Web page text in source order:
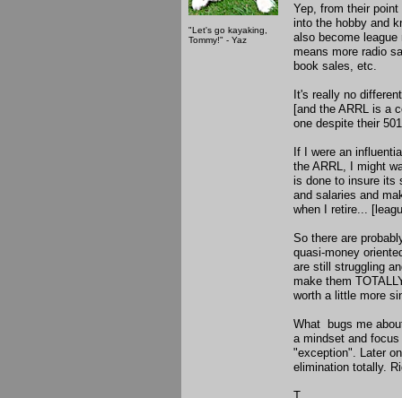
"Let's go kayaking,
Tommy!" - Yaz
Yep, from their
into the hobby and
also become
means more radio
book sales, etc.
It's really no
[and the ARRL is a
one despite their
If I were an
the ARRL, I might
is done to insure its
and salaries and
when I retire...
So there are
quasi-money
are still struggling
make them
worth a little more
What bugs me
a mindset and
"exception". Later
elimination totally.